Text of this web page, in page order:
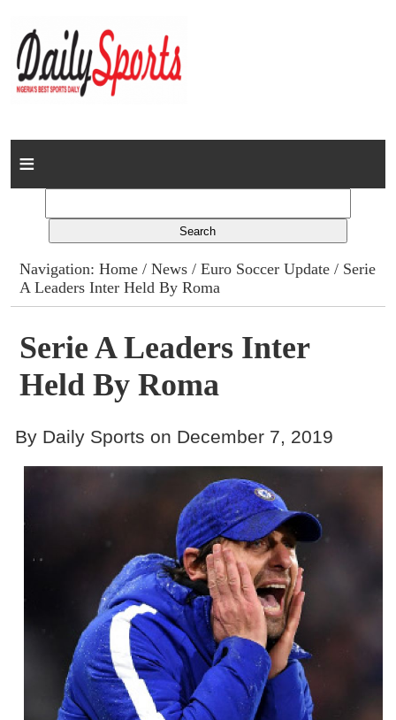
Home
Columns
Advert Rates
Gallery
Contact
Navigation:Home /News /Euro Soccer Update / Serie
A Leaders Inter Held By Roma
Serie A Leaders Inter
Held By Roma
By Daily Sports on December 7, 2019